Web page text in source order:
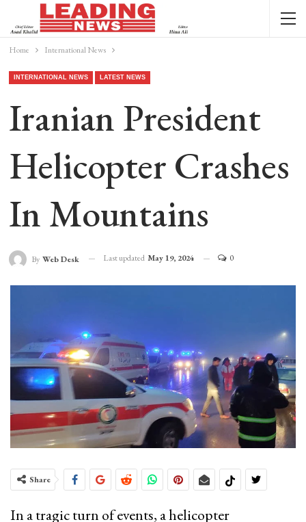
Home International News
INTERNATIONAL NEWS LATEST NEWS
Iranian President
Helicopter Crashes
In Mountains
By Web Desk Last updated May 19, 2024 0
Share
In a tragic turn of events, a helicopter